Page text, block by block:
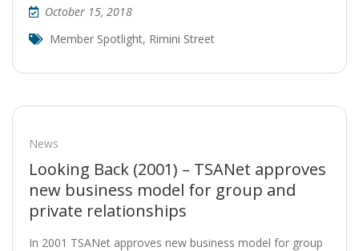
October 15, 2018
Member Spotlight, Rimini Street
News
Looking Back (2001) – TSANet approves
new business model for group and
private relationships
In 2001 TSANet approves new business model for group